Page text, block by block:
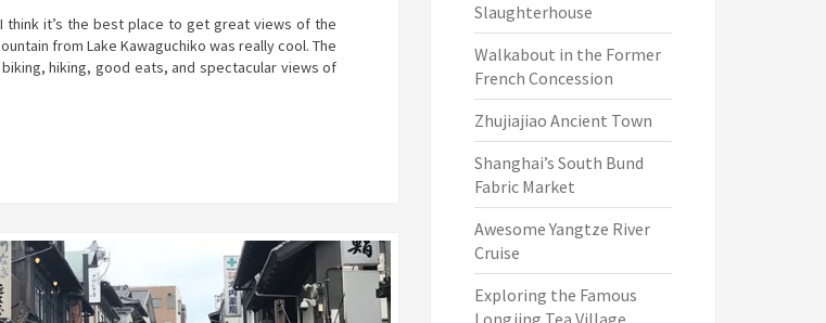
think it’s the best place to get great views of the
from Lake Kawaguchiko was really cool. The
hiking, good eats, and spectacular views of
MORE
Slaughterhouse
Walkabout in the Former
French Concession
Zhujiajiao Ancient Town
Shanghai’s South Bund
Fabric Market
Awesome Yangtze River
Cruise
Exploring the Famous
Longjing Tea Village